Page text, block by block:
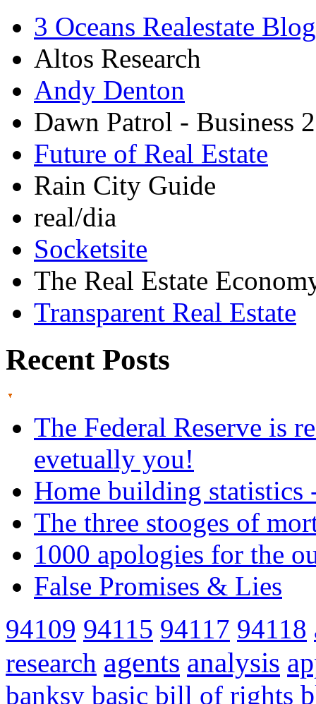
3 Oceans Realestate Blog
Altos Research
Andy Denton
Dawn Patrol - Business
Future of Real Estate
Rain City Guide
real/dia
Socketsite
The Real Estate
Transparent Real Estate
Recent Posts
The Federal Reserve is
evetually you!
Home building statistics
The three stooges of
1000 apologies for the
False Promises & Lies
94109 94115 94117 94118
research agents analysis
banksy basic bill of rights